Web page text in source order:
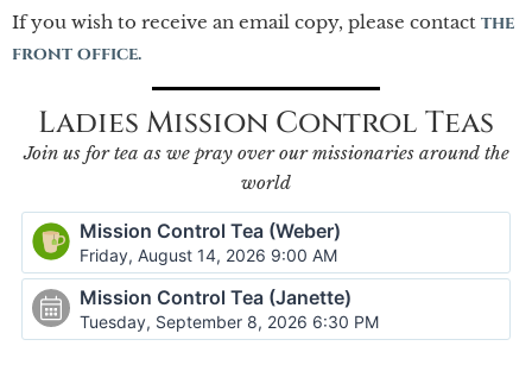
If you wish to receive an email copy, please contact the
front office.
Ladies Mission Control Teas
Join us for tea as we pray over our missionaries around the
world